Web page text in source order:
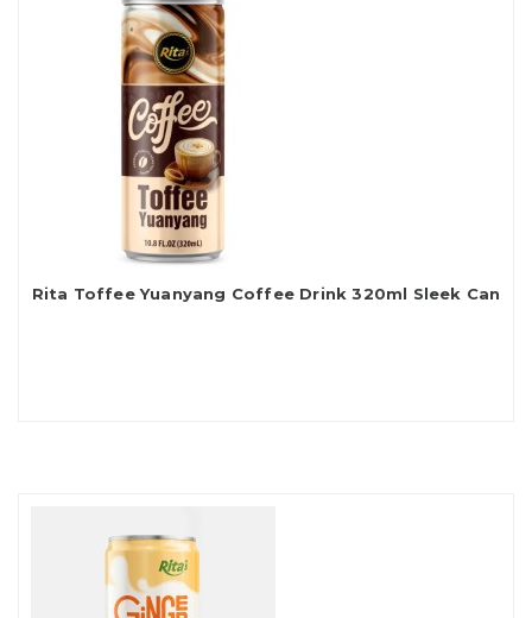
Rita Toffee Yuanyang Coffee Drink 320ml Sleek Can